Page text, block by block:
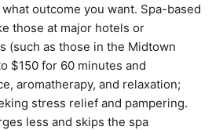
outcome you want. Spa-based
those at major hotels or
(such as those in the Midtown
$150 for 60 minutes and
aromatherapy, and relaxation;
stress relief and pampering.
less and skips the spa